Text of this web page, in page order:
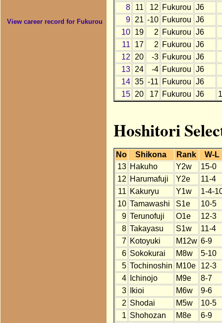
View career record for Fukurou
8
11 12 Fukurou J6
9
21 -10 Fukurou J6
10
19 2 Fukurou J6
11
17 2 Fukurou J6
12
20 -3 Fukurou J6
13
24 -4 Fukurou J6
14 35 -11 Fukurou J6
15
20 17 Fukurou J6
Hoshitori
No Shikona Rank
W-L
13 Hakuho Y2w
15-0
12 Harumafuji Y2e
11-4
11 Kakuryu Y1w
1-4-
10 Tamawashi S1e
10-5
9 Terunofuji O1e
12-3
8 Takayasu S1w
11-4
7 Kotoyuki M12w 6-9
6 Sokokurai M8w
5-10
5 Tochinoshin M10e
12-3
4
Ichinojo M9e
8-7
3
Ikioi M6w
9-6
2 Shodai M5w
10-5
1 Shohozan M8e
6-9